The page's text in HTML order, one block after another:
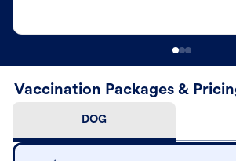
Vaccination Packages &
DOG